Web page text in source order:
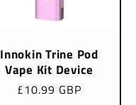
Innokin Trine Pod
Vape Kit Device
Regular
£10.99 GBP